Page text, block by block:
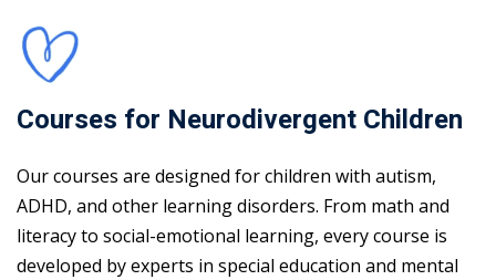
Courses for Neurodivergent Children
Our courses are designed for children with autism,
ADHD, and other learning disorders. From math and
literacy to social-emotional learning, every course is
developed by experts in special education and mental